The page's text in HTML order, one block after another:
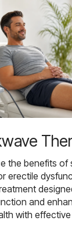
the benefits of
erectile
and
with